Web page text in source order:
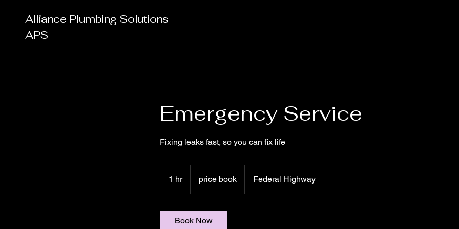
Alliance Plumbing Solutions
APS
Emergency Service
Fixing leaks fast, so you can fix life
1 hr1
h
price book Federal Highway
Book Now